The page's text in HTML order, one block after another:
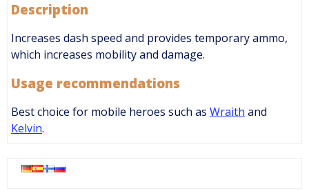
Description
Increases dash speed and provides temporary ammo,
which increases mobility and damage.
Usage recommendations
Best choice for mobile heroes such as Wraith and
Kelvin.